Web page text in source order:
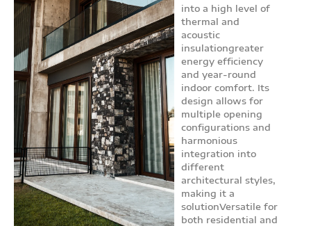
into a high level of
thermal and
acoustic
insulationgreater
energy efficiency
and year-round
indoor comfort. Its
design allows for
multiple opening
configurations and
harmonious
integration into
different
architectural styles,
making it a
solutionVersatile for
both residential and